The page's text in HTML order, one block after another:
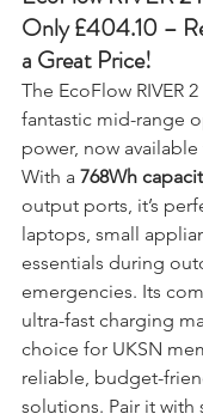
EcoFlow RIVER 2
Only £404.10 –
a Great Price!
The EcoFlow RIVER
fantastic mid-range
power, now
With a 768Wh
output ports, it’s
laptops, small
essentials during
emergencies. Its
ultra-fast charging
choice for UKSN
reliable, budget-